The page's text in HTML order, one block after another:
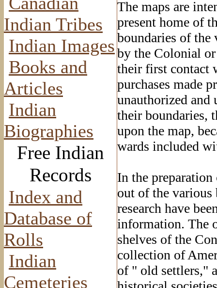
Indian Tribes
Indian Images
Books and
Articles
Indian
Biographies
Free Indian
Records
Index and
Database of
Rolls
Indian
Cemeteries
The maps are
present home of
boundaries of the
by the Colonial
their first contact
purchases made
unauthorized and
their boundaries,
upon the map,
wards included
In the
out of the various
research have
information. The
shelves of the
collection of
of " old settlers,"